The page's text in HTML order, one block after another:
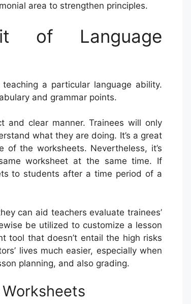
area to strengthen principles.
of Language
a particular language ability.
and grammar points.
and clear manner. Trainees will only
what they are doing. It’s a great
the worksheets. Nevertheless, it’s
worksheet at the same time. If
to students after a time period of a
can aid teachers evaluate trainees’
be utilized to customize a lesson
tool that doesn’t entail the high risks
lives much easier, especially when
planning, and also grading.